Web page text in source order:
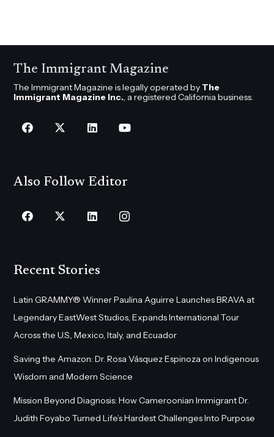
The Immigrant Magazine
The Immigrant Magazine is legally operated by The
Immigrant Magazine Inc., a registered California business.
Also Follow Editor
Recent Stories
Latin GRAMMY® Winner Paulina Aguirre Launches BRAVA at
Legendary EastWest Studios, Expands International Tour
Across the U.S., Mexico, Italy, and Ecuador
Saving the Amazon: Dr. Rosa Vásquez Espinoza on Indigenous
Wisdom and Modern Science
Mission Beyond Diagnosis: How Cameroonian Immigrant Dr.
Judith Foyabo Turned Life’s Hardest Challenges Into Purpose